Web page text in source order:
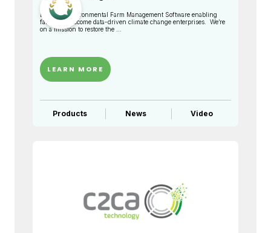
BX is an Environmental Farm Management Software enabling
farmers to become data-driven climate change enterprises. We’re
on a mission to restore the ...
LEARN MORE
Products News Video